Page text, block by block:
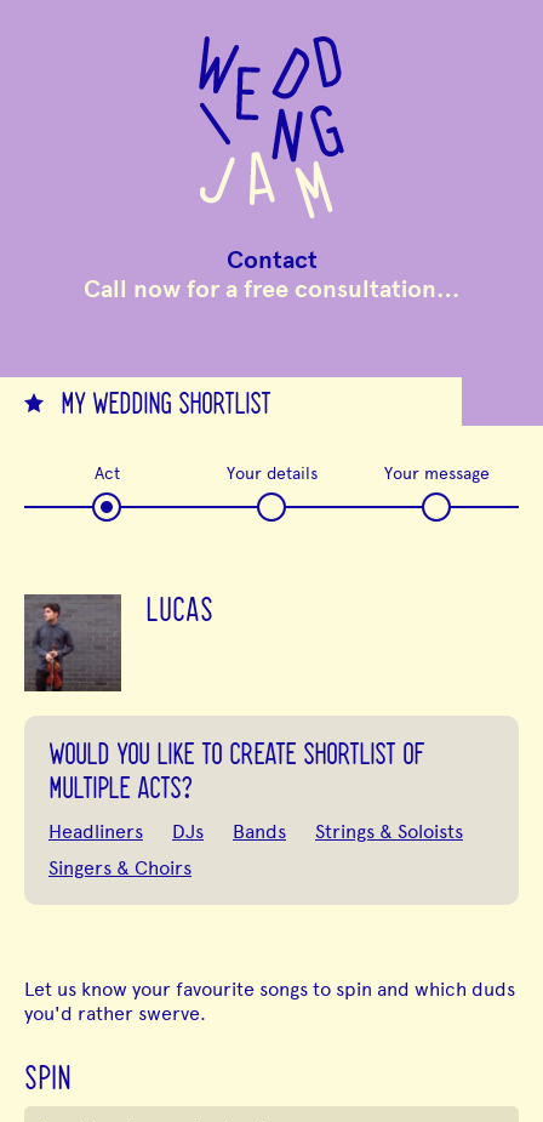
Contact
Call now for a free consultation…
MY WEDDING SHORTLIST
Act Your details Your message
LUCAS
WOULD YOU LIKE TO CREATE SHORTLIST OF
MULTIPLE ACTS?
Headliners DJs Bands
Strings & Soloists
Singers & Choirs
Let us know your favourite songs to spin and which duds
you'd rather swerve.
SPIN